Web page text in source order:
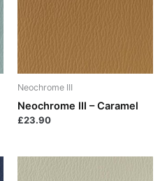
Neochrome III
Neochrome III – Caramel
£23.90